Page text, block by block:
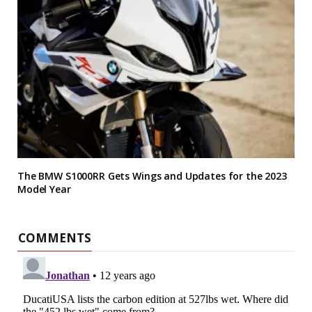
The BMW S1000RR Gets Wings and Updates for the 2023
Model Year
COMMENTS